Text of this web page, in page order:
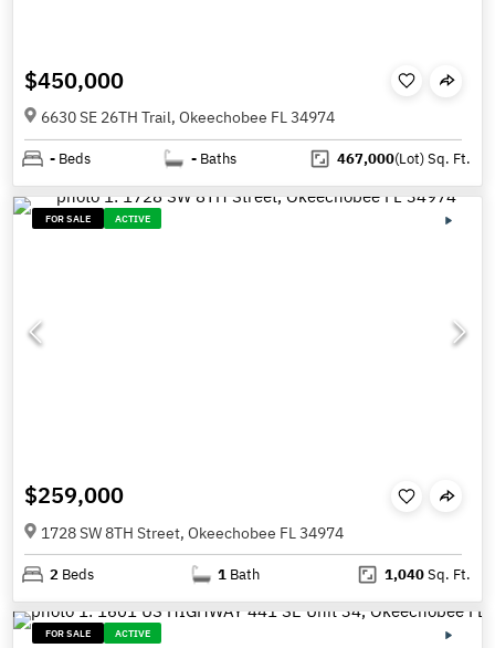
$450,000
6630 SE 26TH Trail, Okeechobee FL 34974
- Beds - Baths 467,000(Lot)Sq. Ft.
FOR SALE ACTIVE
$259,000
1728 SW 8TH Street, Okeechobee FL 34974
2 Beds 1 Bath 1,040Sq. Ft.
FOR SALE ACTIVE